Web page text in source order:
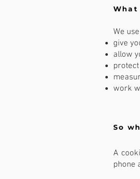
What
We
give
allow
work
So
A
phone